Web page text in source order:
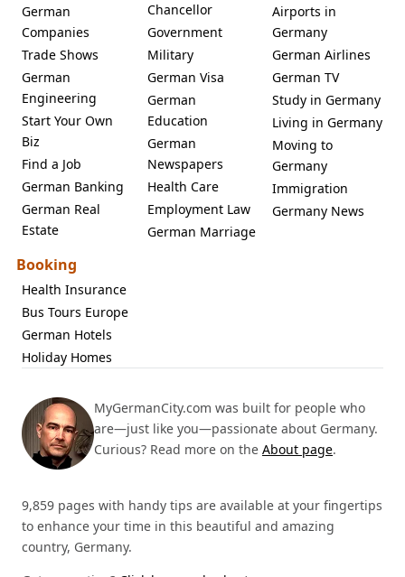
German
Companies
Trade Shows
German
Engineering
Start Your Own
Biz
Find a Job
German Banking
German Real
Estate
Chancellor
Government
Military
German Visa
German
Education
German
Newspapers
Health Care
Employment Law
German Marriage
Airports in
Germany
German Airlines
German TV
Study in Germany
Living in Germany
Moving to
Germany
Immigration
Germany News
Booking
Health Insurance
Bus Tours Europe
German Hotels
Holiday Homes
MyGermanCity.com was built for people who
are—just like you—passionate about Germany.
Curious? Read more on the About page.
9,859 pages with handy tips are available at your fingertips
to enhance your time in this beautiful and amazing
country, Germany.